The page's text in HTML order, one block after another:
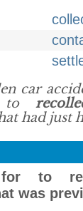
car
to
had just
for to
was